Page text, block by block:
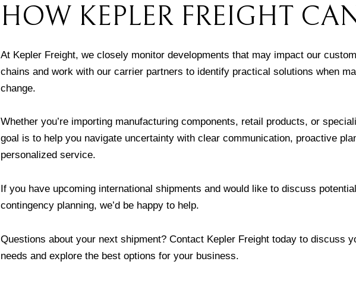
HOW KEPLER FREIGHT
At Kepler Freight, we closely monitor developments that may impact our
chains and work with our carrier partners to identify practical solutions when
change.
Whether you’re importing manufacturing components, retail products, or
goal is to help you navigate uncertainty with clear communication, proactive
personalized service.
If you have upcoming international shipments and would like to discuss
contingency planning, we’d be happy to help.
Questions about your next shipment?Contact Kepler Freight today to discuss
needs and explore the best options for your business.